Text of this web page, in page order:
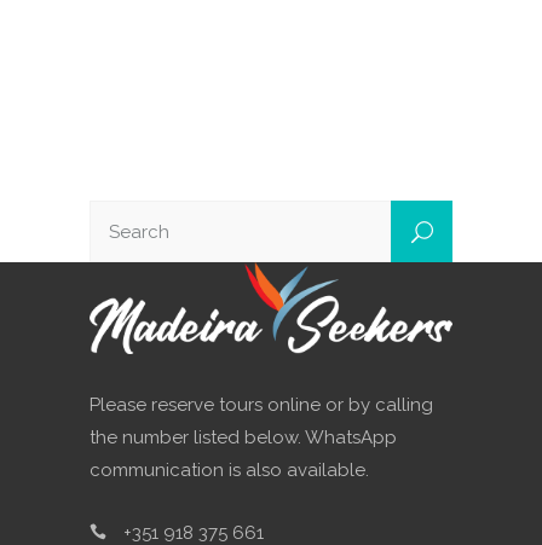
Please reserve tours online or by calling
the number listed below. WhatsApp
communication is also available.
+351 918 375 661